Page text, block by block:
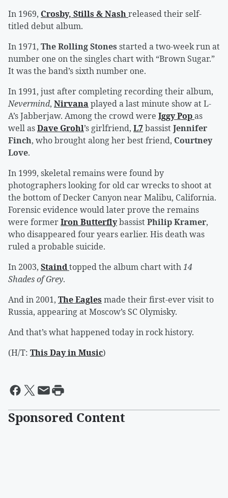
In 1969, Crosby, Stills & Nashreleased their self-
titled debut album.
In 1971, The Rolling Stones started a two-week run at
number one on the singles chart with “Brown Sugar.”
It was the band’s sixth number one.
In 1991, just after completing recording their album,
Nevermind, Nirvana played a last minute show at L-
A’s Jabberjaw. Among the crowd were Iggy Popas
well asDave Grohl’s girlfriend, L7bassistJennifer
Finch, who brought along her best friend, Courtney
Love.
In 1999, skeletal remains were found by
photographers looking for old car wrecks to shoot at
the bottom of Decker Canyon near Malibu, California.
Forensic evidence would later prove the remains
were formerIron ButterflybassistPhilip Kramer,
who disappeared four years earlier. His death was
ruled a probable suicide.
In 2003, Staindtopped the album chart with14
Shades of Grey.
And in 2001, The Eagles made their first-ever visit to
Russia, appearing at Moscow’s SC Olymisky.
And that’s what happened today in rock history.
(H/T: This Day in Music)
Sponsored Content